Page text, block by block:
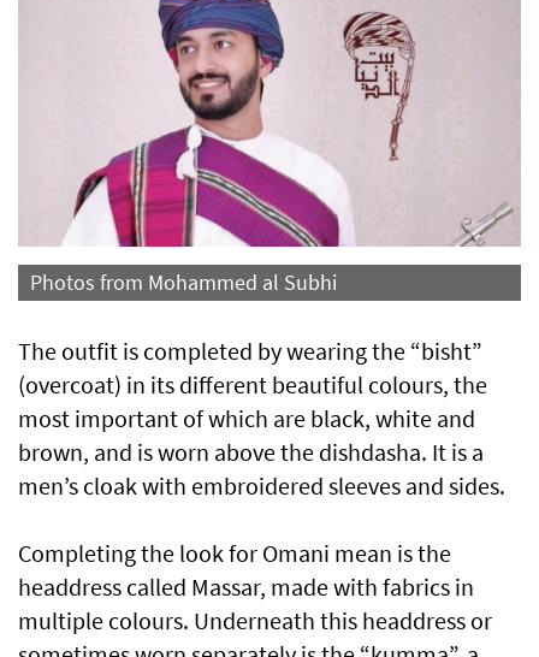
Photos from Mohammed al Subhi
The outfit is completed by wearing the “bisht”
(overcoat) in its different beautiful colours, the
most important of which are black, white and
brown, and is worn above the dishdasha. It is a
men’s cloak with embroidered sleeves and sides.
Completing the look for Omani mean is the
headdress called Massar, made with fabrics in
multiple colours. Underneath this headdress or